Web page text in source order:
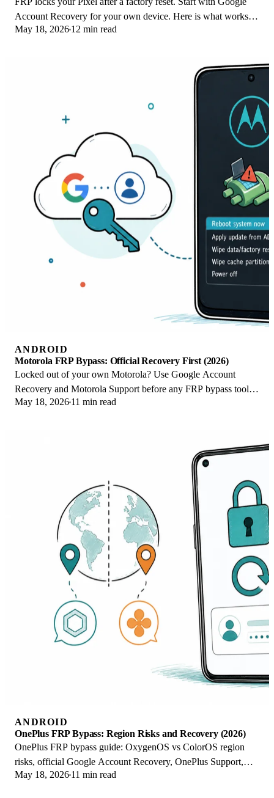
Account Recovery for your own device. Here is what works
on Pixel 4a and later in 2026.
May 18, 2026 12 min read
ANDROID
Motorola FRP Bypass: Official Recovery First (2026)
Locked out of your own Motorola? Use Google Account
Recovery and Motorola Support before any FRP bypass tool.
Legal limits explained for 2026.
May 18, 2026 11 min read
ANDROID
OnePlus FRP Bypass: Region Risks and Recovery (2026)
OnePlus FRP bypass guide: OxygenOS vs ColorOS region
risks, official Google Account Recovery, OnePlus Support,
and why YouTube tutorials brick.
May 18, 2026 11 min read